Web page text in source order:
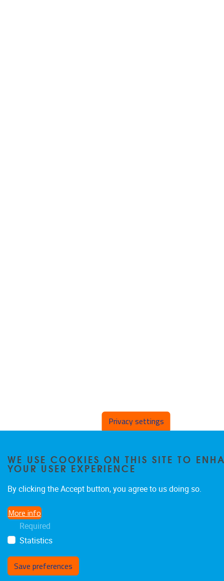
Privacy settings
WE USE COOKIES ON THIS SITE TO
YOUR USER EXPERIENCE
By clicking the Accept button, you agree to us doing so.
More info
Required
Statistics
Save preferences